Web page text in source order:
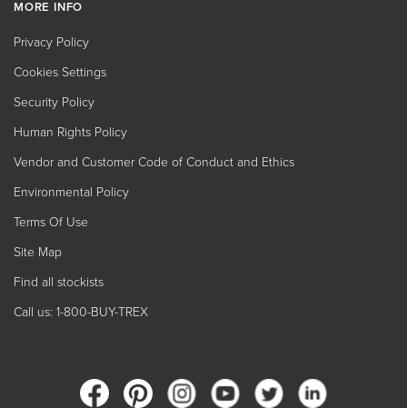
MORE INFO
Privacy Policy
Cookies Settings
Security Policy
Human Rights Policy
Vendor and Customer Code of Conduct and Ethics
Environmental Policy
Terms Of Use
Site Map
Find all stockists
Call us: 1-800-BUY-TREX